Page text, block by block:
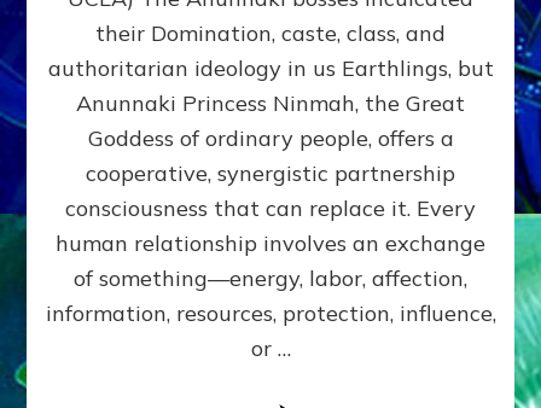
GETTING–
the
poles
RECIPROCITIES,
Part
4
Amend
the
Malevolent
Matrix
Our
their Domination, caste, class, and
authoritarian ideology in us Earthlings, but
Anunnaki Princess Ninmah, the Great
Goddess of ordinary people, offers a
cooperative, synergistic partnership
consciousness that can replace it. Every
human relationship involves an exchange
of something—energy, labor, affection,
information, resources, protection, influence,
or …